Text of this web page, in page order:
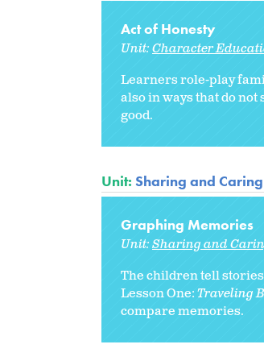
Act of Honesty
Unit:Character
Learners role-play
also in ways that do
good.
Unit: Sharing and
Graphing Memories
Unit:Sharing and
The children tell
Lesson One:Traveling
compare memories.